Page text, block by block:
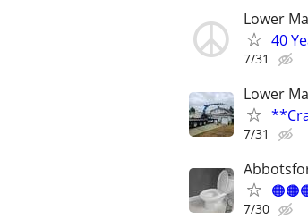
Lower
40
7/31
Lower
7/31
7/30